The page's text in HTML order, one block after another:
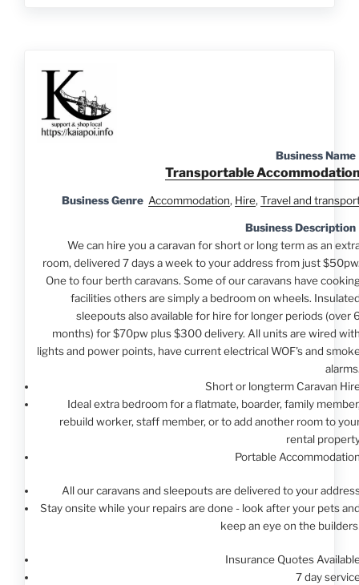
Business Name
Transportable
Business Genre Accommodation, Hire, Travel and
Business Description
We can hire you a caravan for short or long term as an
room, delivered 7 days a week to your address from just
One to four berth caravans. Some of our caravans have
facilities others are simply a bedroom on wheels.
sleepouts also available for hire for longer periods (over
months) for $70pw plus $300 delivery. All units are wired
lights and power points, have current electrical WOF's and
Short or longterm Caravan
Ideal extra bedroom for a flatmate, boarder, family
rebuild worker, staff member, or to add another room to
rental
Portable
All our caravans and sleepouts are delivered to your
Stay onsite while your repairs are done - look after your pets
keep an eye on the
Insurance Quotes
7 day